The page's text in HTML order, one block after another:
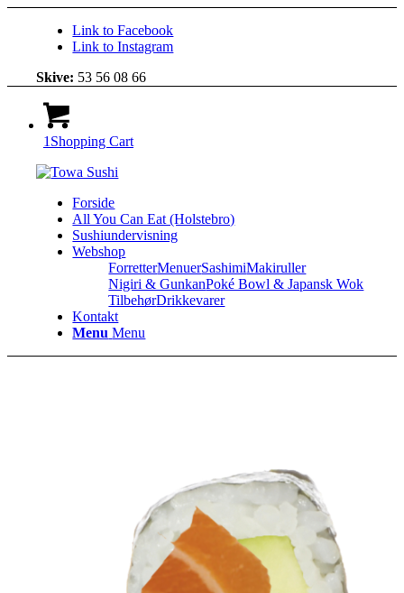
Link to Facebook
Link to Instagram
Skive: 53 56 08 66
1 Shopping Cart
Forside
All You Can Eat (Holstebro)
Sushiundervisning
Webshop
ForretterMenuerSashimiMakiruller
Nigiri & GunkanPoké Bowl & Japansk Wok
TilbehørDrikkevarer
Kontakt
Menu Menu